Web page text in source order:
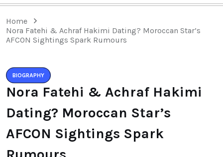
Home
Nora Fatehi & Achraf Hakimi Dating? Moroccan Star’s
AFCON Sightings Spark Rumours
BIOGRAPHY
Nora Fatehi & Achraf Hakimi
Dating? Moroccan Star’s
AFCON Sightings Spark